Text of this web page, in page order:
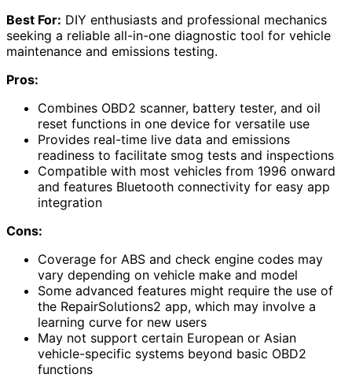
Best For: DIY enthusiasts and professional mechanics
seeking a reliable all-in-one diagnostic tool for vehicle
maintenance and emissions testing.
Pros:
Combines OBD2 scanner, battery tester, and oil
reset functions in one device for versatile use
Provides real-time live data and emissions
readiness to facilitate smog tests and inspections
Compatible with most vehicles from 1996 onward
and features Bluetooth connectivity for easy app
integration
Cons:
Coverage for ABS and check engine codes may
vary depending on vehicle make and model
Some advanced features might require the use of
the RepairSolutions2 app, which may involve a
learning curve for new users
May not support certain European or Asian
vehicle-specific systems beyond basic OBD2
functions